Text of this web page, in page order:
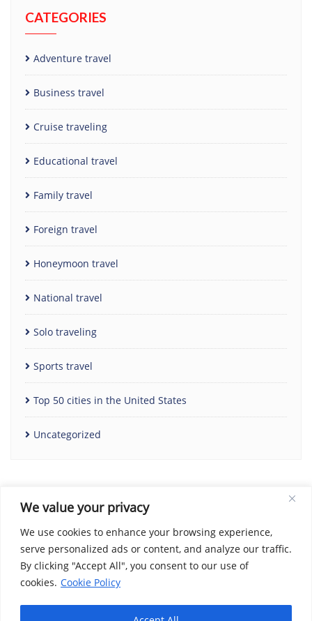
We value your privacy
We use cookies to enhance your browsing experience,
serve personalized ads or content, and analyze our traffic.
By clicking "Accept All", you consent to our use of
cookies. Cookie Policy
CATEGORIES
Adventure travel
Business travel
Cruise traveling
Educational travel
Family travel
Foreign travel
Honeymoon travel
National travel
Solo traveling
Sports travel
Top 50 cities in the United States
Uncategorized
Home Contact Us
Social Share Privacy Policy